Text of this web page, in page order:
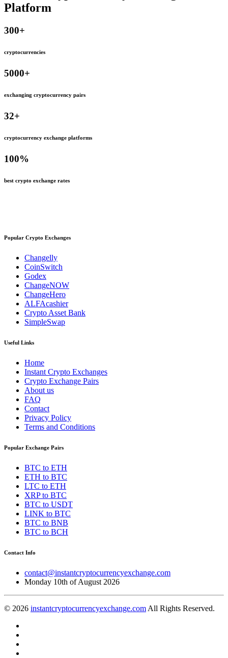
Platform
300+
cryptocurrencies
5000+
exchanging cryptocurrency pairs
32+
cryptocurrency exchange platforms
100%
best crypto exchange rates
Popular Crypto Exchanges
Changelly
CoinSwitch
Godex
ChangeNOW
ChangeHero
ALFAcashier
Crypto Asset Bank
SimpleSwap
Useful Links
Home
Instant Crypto Exchanges
Crypto Exchange Pairs
About us
FAQ
Contact
Privacy Policy
Terms and Conditions
Popular Exchange Pairs
BTC to ETH
ETH to BTC
LTC to ETH
XRP to BTC
BTC to USDT
LINK to BTC
BTC to BNB
BTC to BCH
Contact Info
contact@instantcryptocurrencyexchange.com
Monday 10th of August 2026
© 2026 instantcryptocurrencyexchange.com All Rights Reserved.